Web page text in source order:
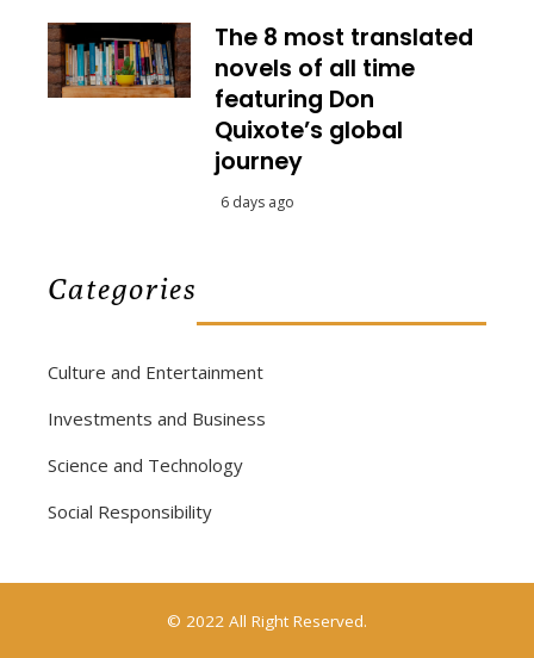
The 8 most translated
novels of all time
featuring Don
Quixote’s global
journey
6 days ago
Categories
Culture and Entertainment
Investments and Business
Science and Technology
Social Responsibility
© 2022 All Right Reserved.